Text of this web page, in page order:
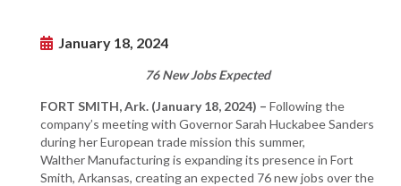
January 18, 2024
76 New Jobs Expected
FORT SMITH, Ark. (January 18, 2024) – Following the
company’s meeting with Governor Sarah Huckabee Sanders
during her European trade mission this summer,
Walther Manufacturing is expanding its presence in Fort
Smith, Arkansas, creating an expected 76 new jobs over the